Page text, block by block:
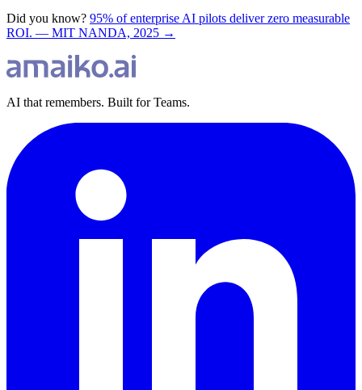
Did you know? 95% of enterprise AI pilots deliver zero measurable
ROI. — MIT NANDA, 2025 →
AI that remembers. Built for Teams.